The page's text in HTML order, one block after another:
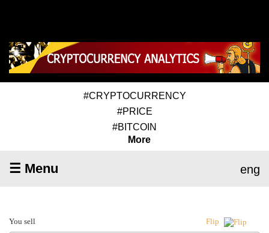
#CRYPTOCURRENCY
#PRICE
#BITCOIN
More
☰ Menu eng
You sell Flip